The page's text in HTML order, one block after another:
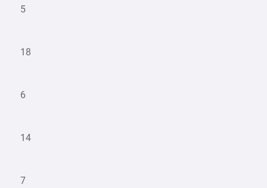
5
18
6
14
7